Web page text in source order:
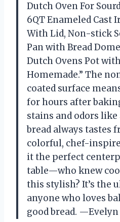
Dutch Oven For
6QT Enameled Cast
With Lid, Non-stick
Pan with Bread
Dutch Ovens Pot
Homemade.” The
coated surface
for hours after
stains and odors like
bread always tastes
colorful, chef-
it the perfect
table—who knew
this stylish? It’s the
anyone who loves
good bread. —Evelyn